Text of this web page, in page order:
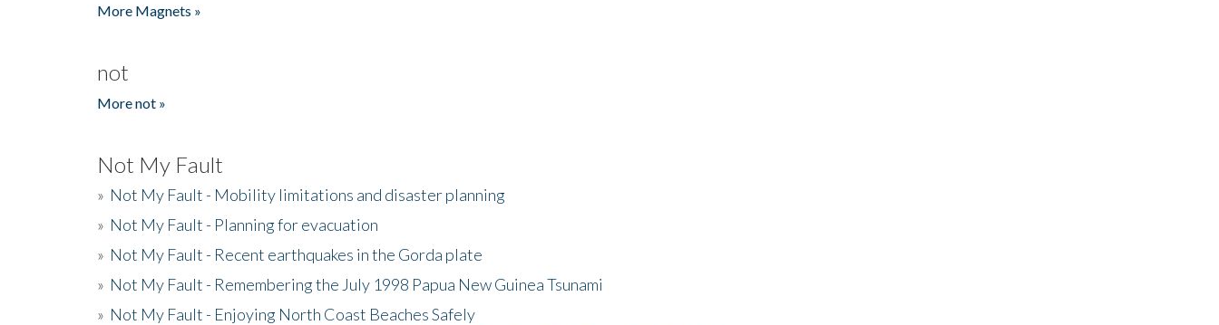
More Magnets »
not
More not »
Not My Fault
» Not My Fault - Mobility limitations and disaster planning
» Not My Fault - Planning for evacuation
» Not My Fault - Recent earthquakes in the Gorda plate
» Not My Fault - Remembering the July 1998 Papua New Guinea Tsunami
» Not My Fault - Enjoying North Coast Beaches Safely